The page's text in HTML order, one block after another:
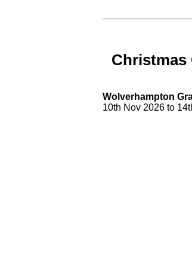
Christmas
Wolverhampton
10th Nov 2026 to